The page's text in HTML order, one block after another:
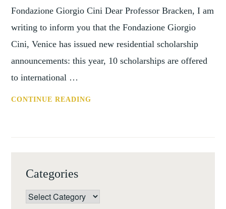
Fondazione Giorgio Cini Dear Professor Bracken, I am
writing to inform you that the Fondazione Giorgio
Cini, Venice has issued new residential scholarship
announcements: this year, 10 scholarships are offered
to international …
CONTINUE READING
SCHOLARSHIPS
AT
Categories
Categories